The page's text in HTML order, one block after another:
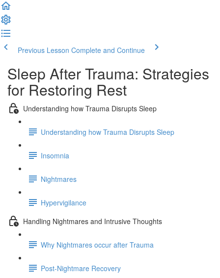
Previous Lesson Complete and Continue
Sleep After Trauma: Strategies
for Restoring Rest
Understanding how Trauma Disrupts Sleep
Understanding how Trauma Disrupts Sleep
Insomnia
Nightmares
Hypervigilance
Handling Nightmares and Intrusive Thoughts
Why Nightmares occur after Trauma
Post-Nightmare Recovery